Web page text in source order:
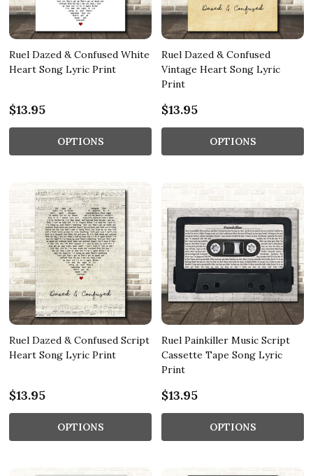
Ruel Dazed & Confused White
Heart Song Lyric Print
$13.95
OPTIONS
Ruel Dazed & Confused
Vintage Heart Song Lyric
Print
$13.95
OPTIONS
Ruel Dazed & Confused Script
Heart Song Lyric Print
$13.95
OPTIONS
Ruel Painkiller Music Script
Cassette Tape Song Lyric
Print
$13.95
OPTIONS